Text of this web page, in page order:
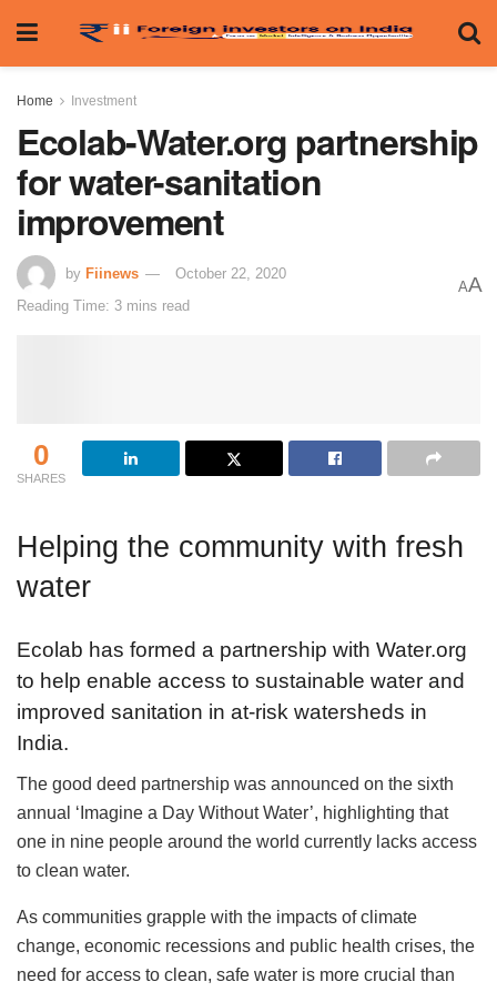
Home Investment
Ecolab-Water.org partnership
for water-sanitation
improvement
by Fiinews
October 22, 2020
Reading Time: 3 mins read
AA
0
SHARES
Helping the community with fresh
water
Ecolab has formed a partnership with Water.org
to help enable access to sustainable water and
improved sanitation in at-risk watersheds in
India.
The good deed partnership was announced on the sixth
annual ‘Imagine a Day Without Water’, highlighting that
one in nine people around the world currently lacks access
to clean water.
As communities grapple with the impacts of climate
change, economic recessions and public health crises, the
need for access to clean, safe water is more crucial than